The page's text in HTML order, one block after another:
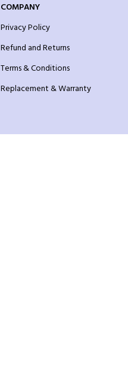
COMPANY
Privacy Policy
Refund and Returns
Terms & Conditions
Replacement & Warranty